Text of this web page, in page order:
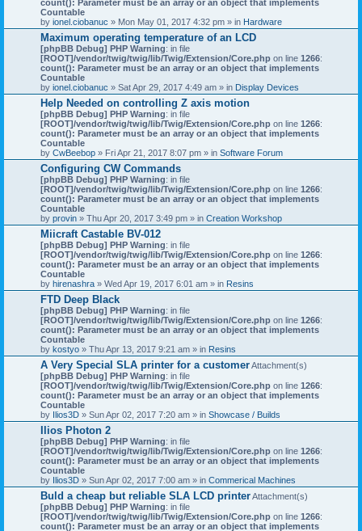
count(): Parameter must be an array or an object that implements
Countable
by ionel.ciobanuc » Mon May 01, 2017 4:32 pm » in Hardware
Maximum operating temperature of an LCD
[phpBB Debug] PHP Warning: in file
[ROOT]/vendor/twig/twig/lib/Twig/Extension/Core.php on line 1266:
count(): Parameter must be an array or an object that implements
Countable
by ionel.ciobanuc » Sat Apr 29, 2017 4:49 am » in Display Devices
Help Needed on controlling Z axis motion
[phpBB Debug] PHP Warning: in file
[ROOT]/vendor/twig/twig/lib/Twig/Extension/Core.php on line 1266:
count(): Parameter must be an array or an object that implements
Countable
by CwBeebop » Fri Apr 21, 2017 8:07 pm » in Software Forum
Configuring CW Commands
[phpBB Debug] PHP Warning: in file
[ROOT]/vendor/twig/twig/lib/Twig/Extension/Core.php on line 1266:
count(): Parameter must be an array or an object that implements
Countable
by provin » Thu Apr 20, 2017 3:49 pm » in Creation Workshop
Miicraft Castable BV-012
[phpBB Debug] PHP Warning: in file
[ROOT]/vendor/twig/twig/lib/Twig/Extension/Core.php on line 1266:
count(): Parameter must be an array or an object that implements
Countable
by hirenashra » Wed Apr 19, 2017 6:01 am » in Resins
FTD Deep Black
[phpBB Debug] PHP Warning: in file
[ROOT]/vendor/twig/twig/lib/Twig/Extension/Core.php on line 1266:
count(): Parameter must be an array or an object that implements
Countable
by kostyo » Thu Apr 13, 2017 9:21 am » in Resins
A Very Special SLA printer for a customerAttachment(s)
[phpBB Debug] PHP Warning: in file
[ROOT]/vendor/twig/twig/lib/Twig/Extension/Core.php on line 1266:
count(): Parameter must be an array or an object that implements
Countable
by Ilios3D » Sun Apr 02, 2017 7:20 am » in Showcase / Builds
Ilios Photon 2
[phpBB Debug] PHP Warning: in file
[ROOT]/vendor/twig/twig/lib/Twig/Extension/Core.php on line 1266:
count(): Parameter must be an array or an object that implements
Countable
by Ilios3D » Sun Apr 02, 2017 7:00 am » in Commerical Machines
Buld a cheap but reliable SLA LCD printerAttachment(s)
[phpBB Debug] PHP Warning: in file
[ROOT]/vendor/twig/twig/lib/Twig/Extension/Core.php on line 1266:
count(): Parameter must be an array or an object that implements